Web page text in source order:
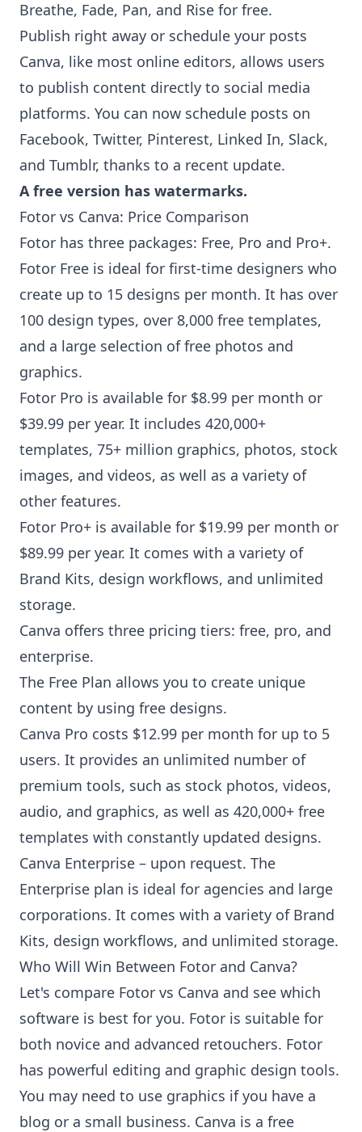
Breathe, Fade, Pan, and Rise for free.
Publish right away or schedule your posts
Canva, like most online editors, allows users
to publish content directly to social media
platforms. You can now schedule posts on
Facebook, Twitter, Pinterest, Linked In, Slack,
and Tumblr, thanks to a recent update.
A free version has watermarks.
Fotor vs Canva: Price Comparison
Fotor has three packages: Free, Pro and Pro+.
Fotor Free is ideal for first-time designers who
create up to 15 designs per month. It has over
100 design types, over 8,000 free templates,
and a large selection of free photos and
graphics.
Fotor Pro is available for $8.99 per month or
$39.99 per year. It includes 420,000+
templates, 75+ million graphics, photos, stock
images, and videos, as well as a variety of
other features.
Fotor Pro+ is available for $19.99 per month or
$89.99 per year. It comes with a variety of
Brand Kits, design workflows, and unlimited
storage.
Canva offers three pricing tiers: free, pro, and
enterprise.
The Free Plan allows you to create unique
content by using free designs.
Canva Pro costs $12.99 per month for up to 5
users. It provides an unlimited number of
premium tools, such as stock photos, videos,
audio, and graphics, as well as 420,000+ free
templates with constantly updated designs.
Canva Enterprise – upon request. The
Enterprise plan is ideal for agencies and large
corporations. It comes with a variety of Brand
Kits, design workflows, and unlimited storage.
Who Will Win Between Fotor and Canva?
Let's compare Fotor vs Canva and see which
software is best for you. Fotor is suitable for
both novice and advanced retouchers. Fotor
has powerful editing and graphic design tools.
You may need to use graphics if you have a
blog or a small business. Canva is a free